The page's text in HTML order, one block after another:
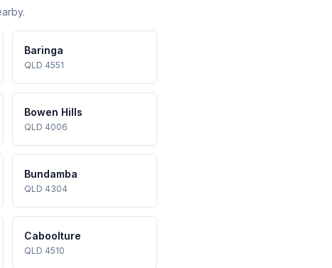
Baringa
QLD 4551
Bowen Hills
QLD 4006
Bundamba
QLD 4304
Caboolture
QLD 4510